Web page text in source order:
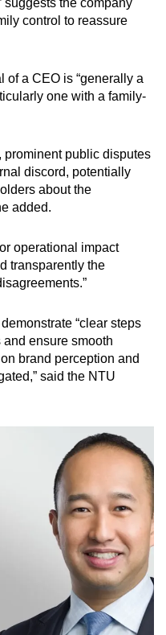
suggests the company
control to reassure
of a CEO is “generally a
one with a family-
prominent public disputes
discord, potentially
about the
added.
operational impact
transparently the
“clear steps
ensure smooth
brand perception and
said the NTU